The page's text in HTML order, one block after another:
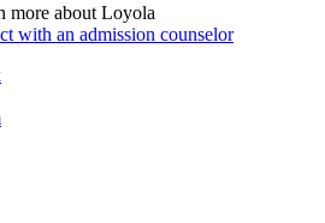
more about Loyola
with an admission counselor